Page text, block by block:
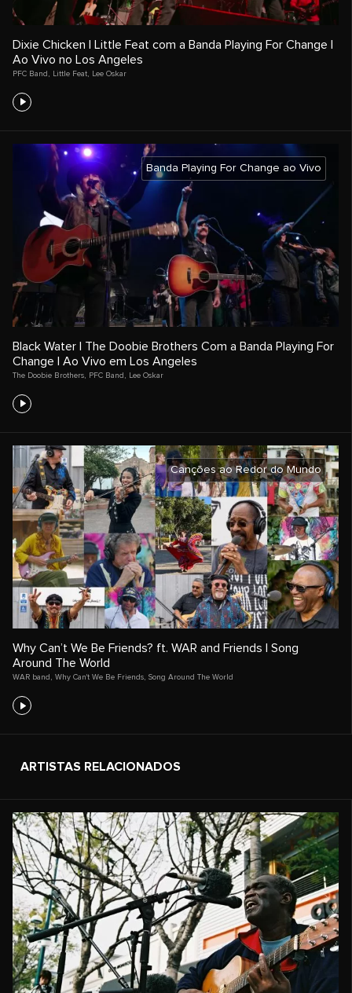
Dixie Chicken | Little Feat com a Banda Playing For Change |
Ao Vivo no Los Angeles
PFC Band Little Feat Lee Oskar
Banda Playing For Change ao Vivo
Black Water | The Doobie Brothers Com a Banda Playing For
Change | Ao Vivo em Los Angeles
The Doobie Brothers PFC Band Lee Oskar
Canções ao Redor do Mundo
Why Can’t We Be Friends? ft. WAR and Friends | Song
Around The World
WAR band , Why Can't We Be Friends, Song Around The World
ARTISTAS RELACIONADOS